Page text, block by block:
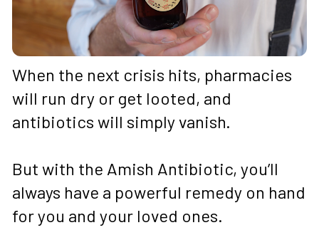
When the next crisis hits, pharmacies
will run dry or get looted, and
antibiotics will simply vanish.
But with the Amish Antibiotic, you’ll
always have a powerful remedy on hand
for you and your loved ones.